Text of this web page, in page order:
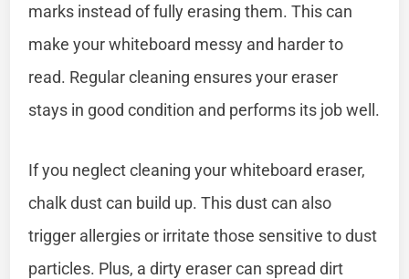
marks instead of fully erasing them. This can
make your whiteboard messy and harder to
read. Regular cleaning ensures your eraser
stays in good condition and performs its job well.
If you neglect cleaning your whiteboard eraser,
chalk dust can build up. This dust can also
trigger allergies or irritate those sensitive to dust
particles. Plus, a dirty eraser can spread dirt